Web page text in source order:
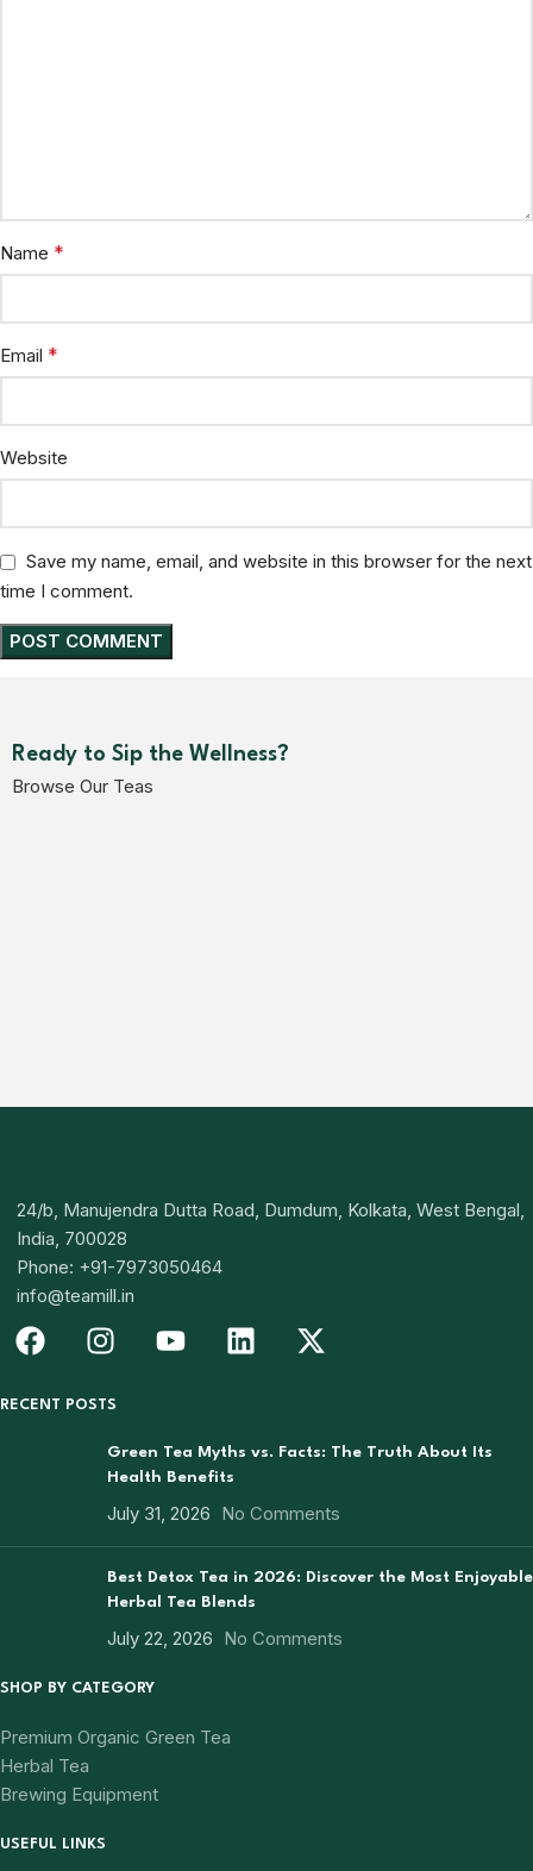
Name *
Email *
Website
Save my name, email, and website in this browser for the next
time I comment.
Ready to Sip the Wellness?
Browse Our Teas
24/b, Manujendra Dutta Road, Dumdum, Kolkata, West Bengal,
India, 700028
Phone: +91-7973050464
info@teamill.in
RECENT POSTS
Green Tea Myths vs. Facts: The Truth About Its
Health Benefits
July 31, 2026 No Comments
Best Detox Tea in 2026: Discover the Most Enjoyable
Herbal Tea Blends
July 22, 2026 No Comments
SHOP BY CATEGORY
Premium Organic Green Tea
Herbal Tea
Brewing Equipment
USEFUL LINKS